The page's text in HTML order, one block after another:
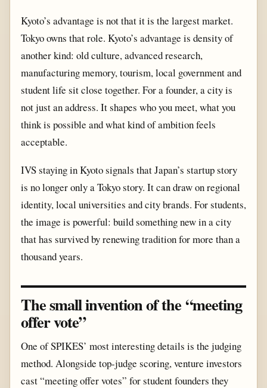
Kyoto’s advantage is not that it is the largest market.
Tokyo owns that role. Kyoto’s advantage is density of
another kind: old culture, advanced research,
manufacturing memory, tourism, local government and
student life sit close together. For a founder, a city is
not just an address. It shapes who you meet, what you
think is possible and what kind of ambition feels
acceptable.
IVS staying in Kyoto signals that Japan’s startup story
is no longer only a Tokyo story. It can draw on regional
identity, local universities and city brands. For students,
the image is powerful: build something new in a city
that has survived by renewing tradition for more than a
thousand years.
The small invention of the “meeting
offer vote”
One of SPIKES’ most interesting details is the judging
method. Alongside top-judge scoring, venture investors
cast “meeting offer votes” for student founders they